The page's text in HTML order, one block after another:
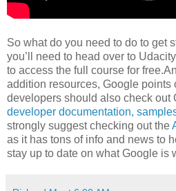
So what do you need to do to get
you’ll need to head over to
to access the full course for
addition resources, Google points
developers should also check out
developer documentation,
strongly suggest checking out the
as it has tons of info and news to
stay up to date on what Google is